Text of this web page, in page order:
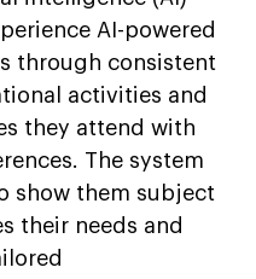
AI-powered
through consistent
activities and
they attend with
The system
show them subject
their needs and